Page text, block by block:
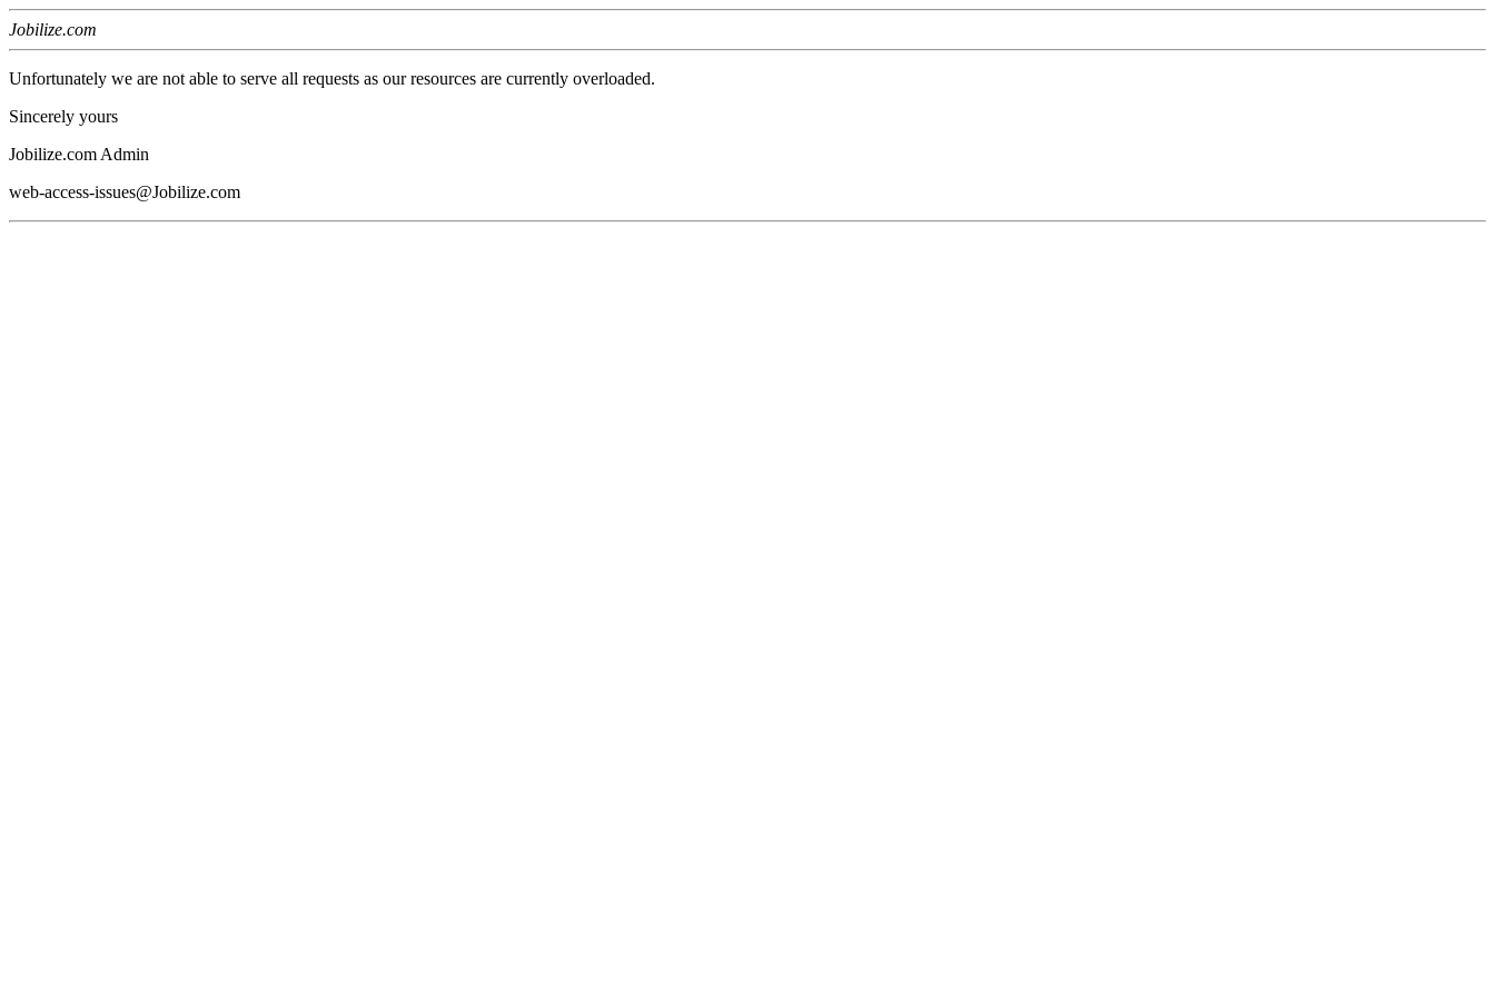
Jobilize.com
Unfortunately we are not able to serve all requests as our resources are currently overloaded.
Sincerely yours
Jobilize.com Admin
web-access-issues@Jobilize.com